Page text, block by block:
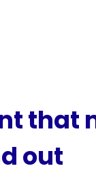
that
out